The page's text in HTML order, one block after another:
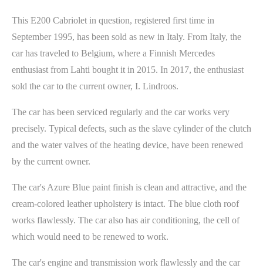
This E200 Cabriolet in question, registered first time in
September 1995, has been sold as new in Italy. From Italy, the
car has traveled to Belgium, where a Finnish Mercedes
enthusiast from Lahti bought it in 2015. In 2017, the enthusiast
sold the car to the current owner, I. Lindroos.
The car has been serviced regularly and the car works very
precisely. Typical defects, such as the slave cylinder of the clutch
and the water valves of the heating device, have been renewed
by the current owner.
The car's Azure Blue paint finish is clean and attractive, and the
cream-colored leather upholstery is intact. The blue cloth roof
works flawlessly. The car also has air conditioning, the cell of
which would need to be renewed to work.
The car's engine and transmission work flawlessly and the car